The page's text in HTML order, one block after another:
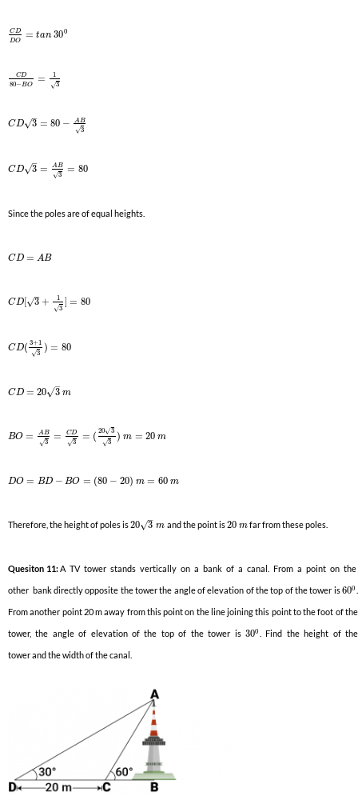
CD
DO
= tan 300
CD
80−BO
=
1
3
√
CD 3
–
√ = 80 − AB
3
√
CD 3
–
√ = AB
3
√
= 80
Since the poles are of equal heights.
CD = AB
CD[ 3
–
√ +
1
3
√
= 80
CD( 3+1
3
√
) = 80
CD = 20 3
–
√ m
BO = AB
3
√
= CD
3
√
= ( 20 3
√
3
√
) m = 20 m
DO = BD − BO = (80 − 20) m = 60 m
Therefore, the height of poles is20 3
–
√ m and the point is20 mfar from these poles.
Quesiton 11:A TV tower stands vertically on a bank of a canal. From a point on the
other bank directly opposite the tower the angle of elevation of the top of the tower is600
From another point 20 m away from this point on the line joining this point to the foot of the
tower, the angle of elevation of the top of the tower is 300 . Find the height of the
tower and the width of the canal.